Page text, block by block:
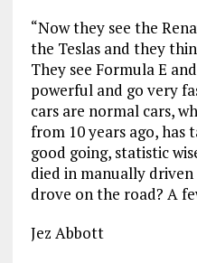
“Now they see the
the Teslas and they
They see Formula E
powerful and go very
cars are normal cars,
from 10 years ago, has
good going, statistic
died in manually
drove on the road? A
Jez Abbott